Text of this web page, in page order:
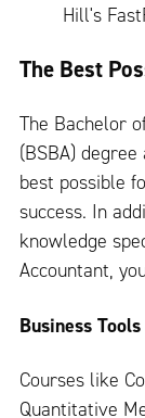
Hill's
The Best
The Bachelor
(BSBA)
best possible
success. In
knowledge
Accountant,
Business
Courses like
Quantitative